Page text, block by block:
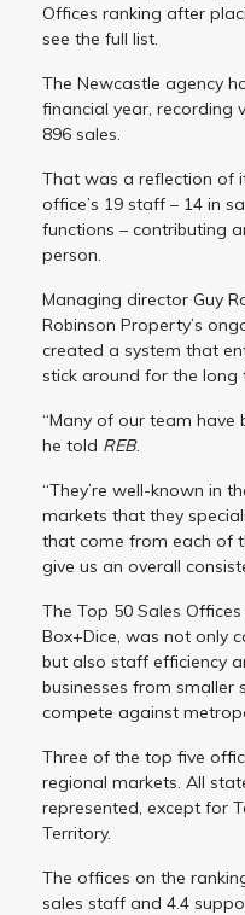
Offices ranking after
see the full list.
The Newcastle agency
financial year, recording
896 sales.
That was a reflection of
office’s 19 staff – 14 in
functions – contributing
person.
Managing director Guy
Robinson Property’s
created a system that
stick around for the long
“Many of our team have
he told REB.
“They’re well-known in
markets that they
that come from each of
give us an overall
The Top 50 Sales
Box+Dice, was not only
but also staff efficiency
businesses from
compete against
Three of the top five
regional markets. All
represented, except for
Territory.
The offices on the
sales staff and 4.4